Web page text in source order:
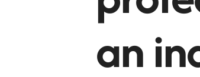
an